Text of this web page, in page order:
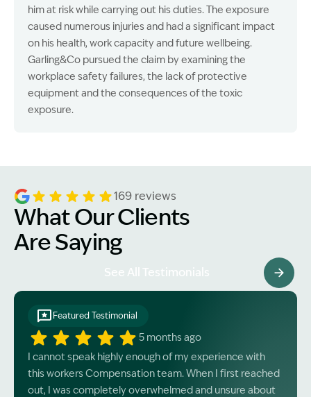
him at risk while carrying out his duties. The exposure
caused numerous injuries and had a significant impact
on his health, work capacity and future wellbeing.
Garling&Co pursued the claim by examining the
workplace safety failures, the lack of protective
equipment and the consequences of the toxic
exposure.
169 reviews
What Our Clients
Are Saying
See All Testimonials
Featured Testimonial
5 months ago
I cannot speak highly enough of my experience with
this workers Compensation team. When I first reached
out, I was completely overwhelmed and unsure about